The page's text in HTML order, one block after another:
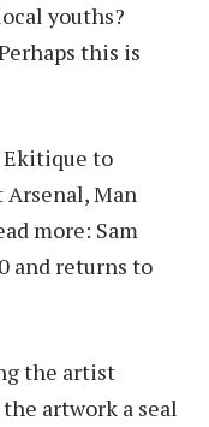
youths?
this is
Ekitique to
Arsenal, Man
more: Sam
and returns to
the artist
artwork a seal